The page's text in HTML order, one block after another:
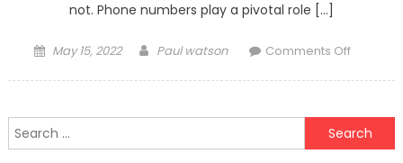
not. Phone numbers play a pivotal role […]
Posted
May 15, 2022 Author
Paul watson Comments Offon
And
Search
for: